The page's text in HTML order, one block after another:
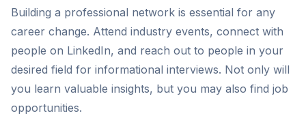
Building a professional network is essential for any
career change. Attend industry events, connect with
people on LinkedIn, and reach out to people in your
desired field for informational interviews. Not only will
you learn valuable insights, but you may also find job
opportunities.